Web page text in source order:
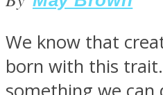
MIND Wonders
We know that
born with this